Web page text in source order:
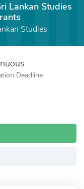
Lankan Studies
Studies
Deadline